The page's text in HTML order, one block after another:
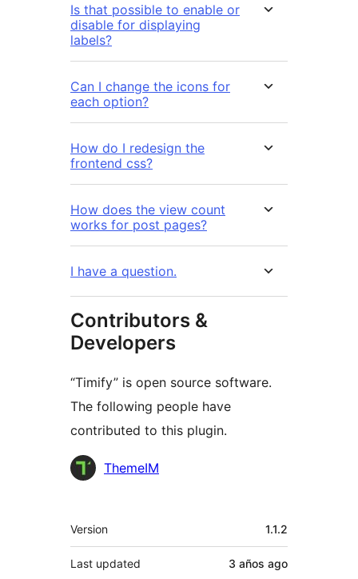
Is that possible to enable or
disable for displaying
labels?
Can I change the icons for
each option?
How do I redesign the
frontend css?
How does the view count
works for post pages?
I have a question.
Contributors &
Developers
“Timify” is open source software.
The following people have
contributed to this plugin.
Contributors
ThemeIM
Meta
Version 1.1.2
Last updated 3 años ago